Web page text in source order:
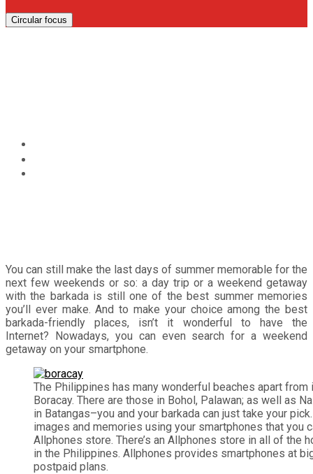
Circular focus
You can still make the last days of summer memorable for the
next few weekends or so: a day trip or a weekend getaway
with the barkada is still one of the best summer memories
you’ll ever make. And to make your choice among the best
barkada-friendly places, isn’t it wonderful to have the
Internet? Nowadays, you can even search for a weekend
getaway on your smartphone.
The Philippines has many wonderful beaches apart
Boracay. There are those in Bohol, Palawan; as well as
in Batangas–you and your barkada can just take your
images and memories using your smartphones that you
Allphones store. There’s an Allphones store in all of the
in the Philippines. Allphones provides smartphones at
postpaid plans.